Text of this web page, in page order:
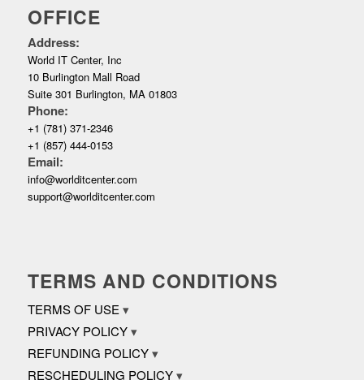
OFFICE
Address:
World IT Center, Inc
10 Burlington Mall Road
Suite 301 Burlington, MA 01803
Phone:
+1 (781) 371-2346
+1 (857) 444-0153
Email:
info@worlditcenter.com
support@worlditcenter.com
TERMS AND CONDITIONS
TERMS OF USE
PRIVACY POLICY
REFUNDING POLICY
RESCHEDULING POLICY